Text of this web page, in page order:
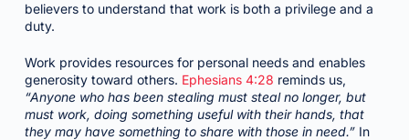
believers to understand that work is both a privilege and a
duty.
Work provides resources for personal needs and enables
generosity toward others. Ephesians 4:28 reminds us,
“Anyone who has been stealing must steal no longer, but
must work, doing something useful with their hands, that
they may have something to share with those in need.”In